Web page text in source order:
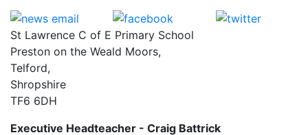
St Lawrence C of E Primary School
Preston on the Weald Moors,
Telford,
Shropshire
TF6 6DH
Executive Headteacher - Craig Battrick